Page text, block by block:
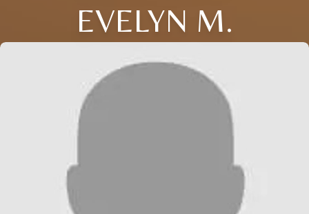
EVELYN M.